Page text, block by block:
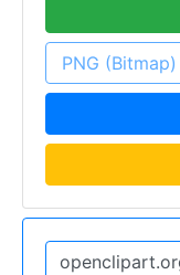
PNG (Bitmap)